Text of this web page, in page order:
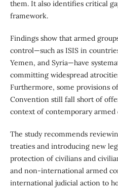
them. It also identifies critical
framework.
Findings show that armed
control—such as ISIS in
Yemen, and Syria—have
committing widespread
Furthermore, some provisions
Convention still fall short of
context of contemporary armed
The study recommends
treaties and introducing new
protection of civilians and
and non-international armed
international judicial action to